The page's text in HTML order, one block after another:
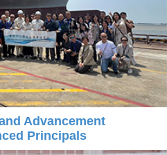
New
What's New
Advancement
Principals